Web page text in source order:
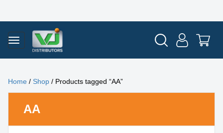
Home / Shop / Products tagged “AA”
AA